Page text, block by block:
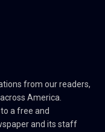
from our readers,
America.
a free and
and its staff